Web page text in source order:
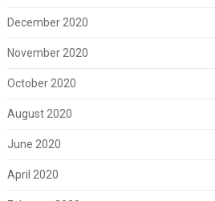
December 2020
November 2020
October 2020
August 2020
June 2020
April 2020